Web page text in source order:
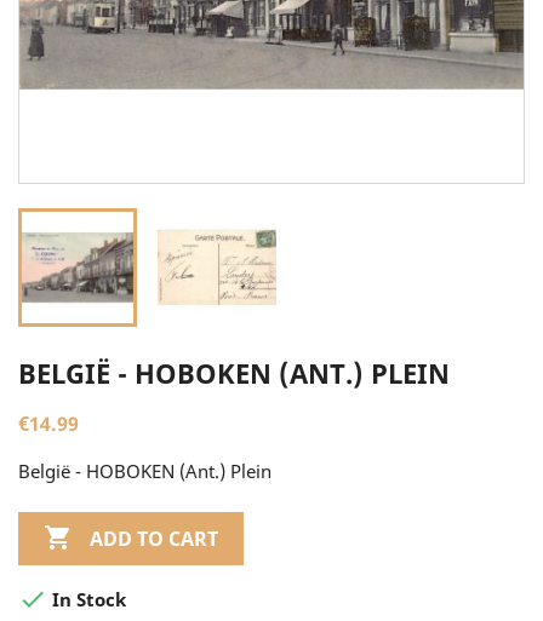
BELGIË - HOBOKEN (ANT.) PLEIN
€14.99
België - HOBOKEN (Ant.) Plein
 ADD TO CART
 In Stock